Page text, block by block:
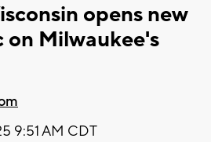
opens new
Milwaukee's
9:51 AM CDT